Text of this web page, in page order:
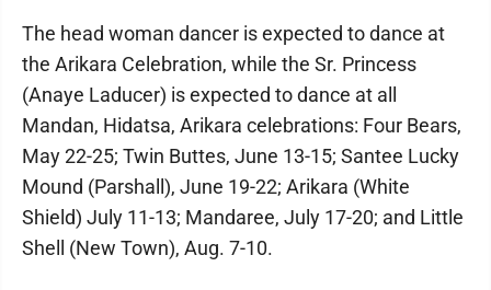
The head woman dancer is expected to dance at
the Arikara Celebration, while the Sr. Princess
(Anaye Laducer) is expected to dance at all
Mandan, Hidatsa, Arikara celebrations: Four Bears,
May 22-25; Twin Buttes, June 13-15; Santee Lucky
Mound (Parshall), June 19-22; Arikara (White
Shield) July 11-13; Mandaree, July 17-20; and Little
Shell (New Town), Aug. 7-10.